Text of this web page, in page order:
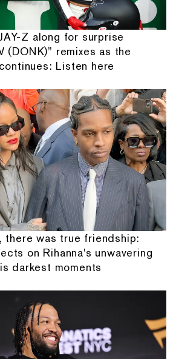
Z along for surprise
(DONK)” remixes as the
Listen here
there was true friendship:
on Rihanna's unwavering
darkest moments